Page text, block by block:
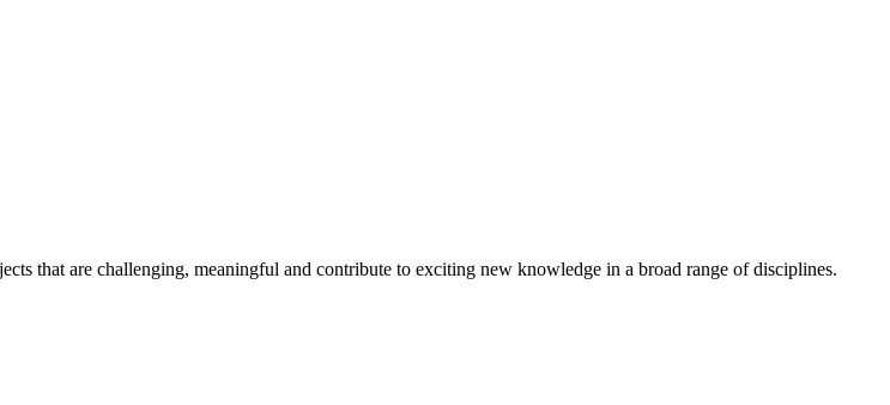
that are challenging, meaningful and contribute to exciting new knowledge in a broad range of disciplines.